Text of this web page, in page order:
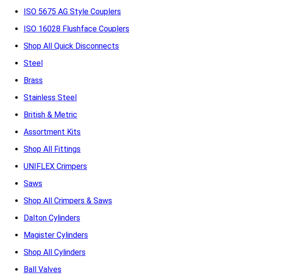
ISO 5675 AG Style Couplers
ISO 16028 Flushface Couplers
Shop All Quick Disconnects
Steel
Brass
Stainless Steel
British & Metric
Assortment Kits
Shop All Fittings
UNIFLEX Crimpers
Saws
Shop All Crimpers & Saws
Dalton Cylinders
Magister Cylinders
Shop All Cylinders
Ball Valves